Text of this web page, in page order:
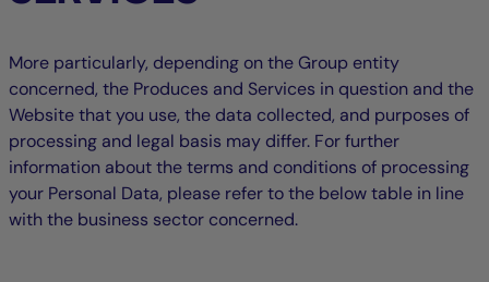
More particularly, depending on the Group entity
concerned, the Produces and Services in question and the
Website that you use, the data collected, and purposes of
processing and legal basis may differ. For further
information about the terms and conditions of processing
your Personal Data, please refer to the below table in line
with the business sector concerned.